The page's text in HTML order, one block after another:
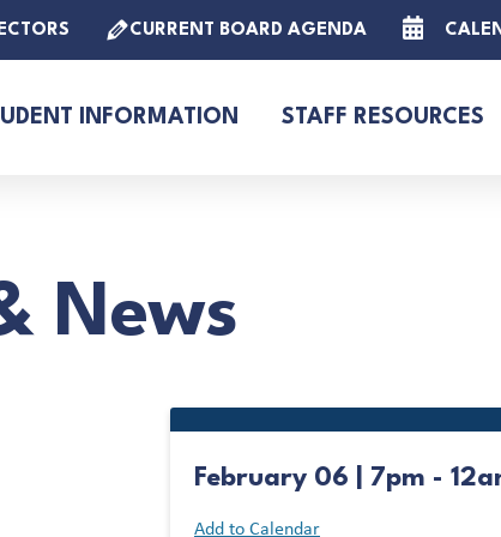
CURRENT BOARD AGENDA
INFORMATION STAFF RESOURCES
News
February 06 | 7pm -
Add to Calendar